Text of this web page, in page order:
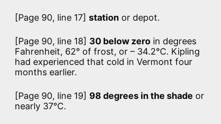
[Page 90, line 17] station or depot.
[Page 90, line 18] 30 below zero in degrees
Fahrenheit, 62° of frost, or – 34.2°C. Kipling
had experienced that cold in Vermont four
months earlier.
[Page 90, line 19] 98 degrees in the shade or
nearly 37°C.